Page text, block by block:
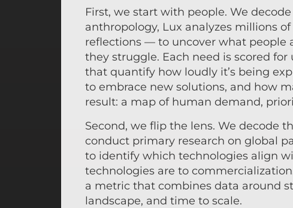
First, we start with people. We
anthropology, Lux analyzes millions
reflections — to uncover what people
they struggle. Each need is scored
that quantify how loudly it’s being
to embrace new solutions, and how
result: a map of human demand,
Second, we flip the lens. We decode
conduct primary research on global
to identify which technologies align
technologies are to
a metric that combines data around
landscape, and time to scale.